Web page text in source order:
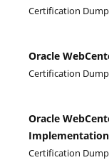
Certification
Oracle
Certification
Oracle
Certification